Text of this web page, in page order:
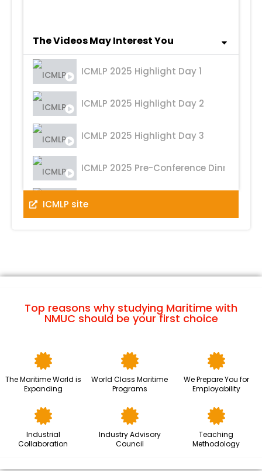
The Videos May Interest You
ICMLP 2025 Highlight Day 1
ICMLP 2025 Highlight Day 2
ICMLP 2025 Highlight Day 3
ICMLP 2025 Pre-Conference Dinner
ICMLP 2024 Highlight Day 1
The Maritime Future
ICMLP site
Top reasons why studying Maritime with
NMUC should be your first choice
The Maritime World is
Expanding
World Class Maritime
Programs
We Prepare You for
Employability
Industrial
Collaboration
Industry Advisory
Council
Teaching
Methodology